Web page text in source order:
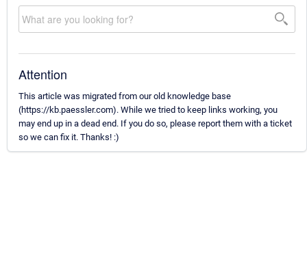
Attention
This article was migrated from our old knowledge base
(https://kb.paessler.com). While we tried to keep links working, you
may end up in a dead end. If you do so, please report them with a ticket
so we can fix it. Thanks! :)